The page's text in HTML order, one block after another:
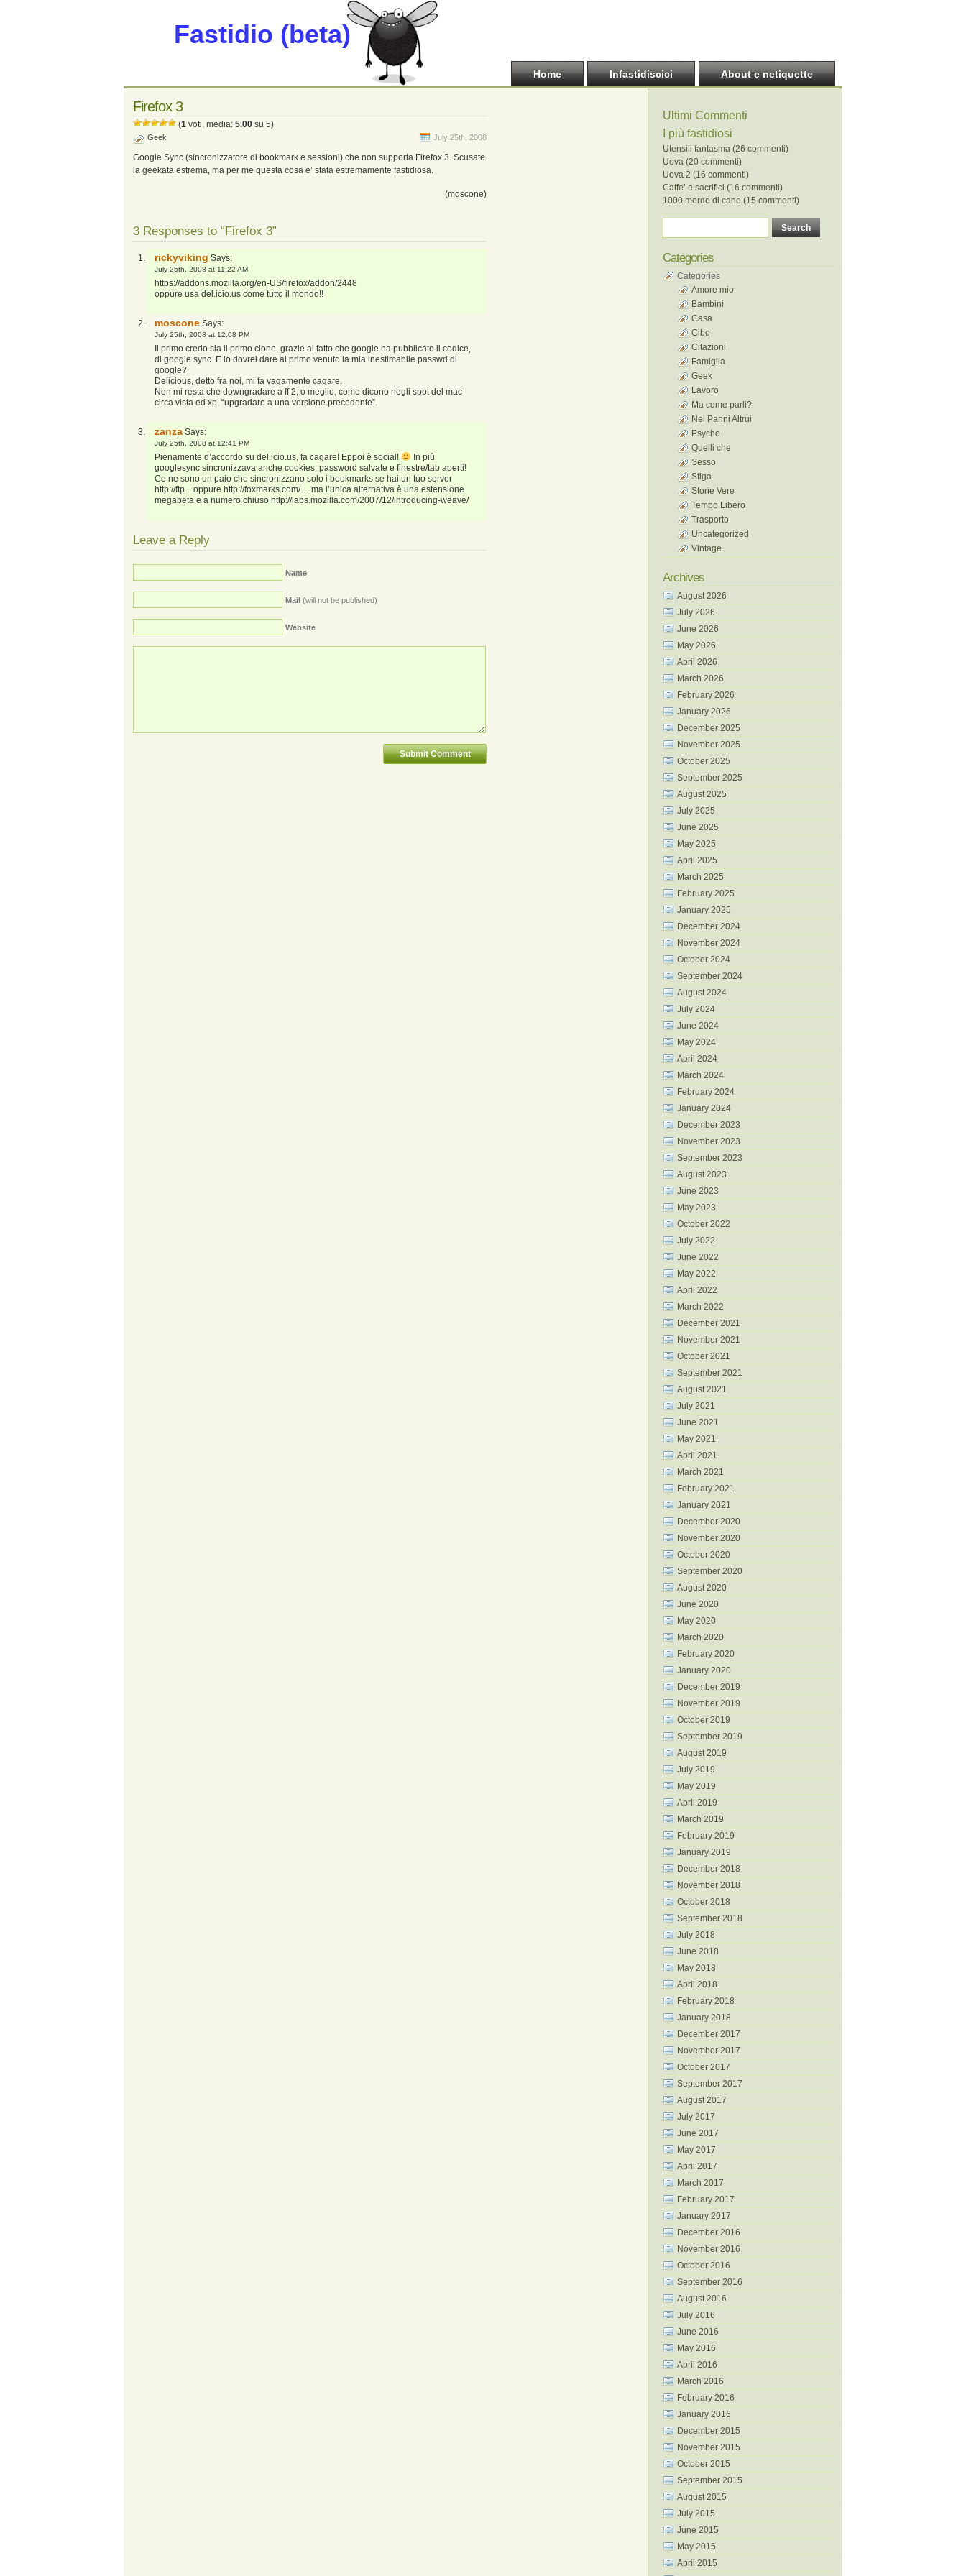
Fastidio (beta)
Home Infastidiscici About e netiquette
Firefox 3
(1 voti, media: 5.00 su 5)
Geek July 25th, 2008
Google Sync (sincronizzatore di bookmark e sessioni) che non supporta Firefox 3. Scusate
la geekata estrema, ma per me questa cosa e’ stata estremamente fastidiosa.
(moscone)
3 Responses to “Firefox 3”
rickyviking Says:
July 25th, 2008 at 11:22 AM
https://addons.mozilla.org/en-US/firefox/addon/2448
oppure usa del.icio.us come tutto il mondo!!
moscone Says:
July 25th, 2008 at 12:08 PM
Il primo credo sia il primo clone, grazie al fatto che google ha pubblicato il codice,
di google sync. E io dovrei dare al primo venuto la mia inestimabile passwd di
google?
Delicious, detto fra noi, mi fa vagamente cagare.
Non mi resta che downgradare a ff 2, o meglio, come dicono negli spot del mac
circa vista ed xp, “upgradare a una versione precedente”.
zanza Says:
July 25th, 2008 at 12:41 PM
Pienamente d’accordo su del.icio.us, fa cagare! Eppoi è social!
In più
googlesync sincronizzava anche cookies, password salvate e finestre/tab aperti!
Ce ne sono un paio che sincronizzano solo i bookmarks se hai un tuo server
http://ftp…oppure http://foxmarks.com/… ma l’unica alternativa è una estensione
megabeta e a numero chiuso http://labs.mozilla.com/2007/12/introducing-weave/
Leave a Reply
Name
Mail (will not be published)
Website
Ultimi Commenti
I più fastidiosi
Utensili fantasma (26 commenti)
Uova (20 commenti)
Uova 2 (16 commenti)
Caffe’ e sacrifici (16 commenti)
1000 merde di cane (15 commenti)
Categories
Categories
Amore mio
Bambini
Casa
Cibo
Citazioni
Famiglia
Geek
Lavoro
Ma come parli?
Nei Panni Altrui
Psycho
Quelli che
Sesso
Sfiga
Storie Vere
Tempo Libero
Trasporto
Uncategorized
Vintage
Archives
August 2026
July 2026
June 2026
May 2026
April 2026
March 2026
February 2026
January 2026
December 2025
November 2025
October 2025
September 2025
August 2025
July 2025
June 2025
May 2025
April 2025
March 2025
February 2025
January 2025
December 2024
November 2024
October 2024
September 2024
August 2024
July 2024
June 2024
May 2024
April 2024
March 2024
February 2024
January 2024
December 2023
November 2023
September 2023
August 2023
June 2023
May 2023
October 2022
July 2022
June 2022
May 2022
April 2022
March 2022
December 2021
November 2021
October 2021
September 2021
August 2021
July 2021
June 2021
May 2021
April 2021
March 2021
February 2021
January 2021
December 2020
November 2020
October 2020
September 2020
August 2020
June 2020
May 2020
March 2020
February 2020
January 2020
December 2019
November 2019
October 2019
September 2019
August 2019
July 2019
May 2019
April 2019
March 2019
February 2019
January 2019
December 2018
November 2018
October 2018
September 2018
July 2018
June 2018
May 2018
April 2018
February 2018
January 2018
December 2017
November 2017
October 2017
September 2017
August 2017
July 2017
June 2017
May 2017
April 2017
March 2017
February 2017
January 2017
December 2016
November 2016
October 2016
September 2016
August 2016
July 2016
June 2016
May 2016
April 2016
March 2016
February 2016
January 2016
December 2015
November 2015
October 2015
September 2015
August 2015
July 2015
June 2015
May 2015
April 2015